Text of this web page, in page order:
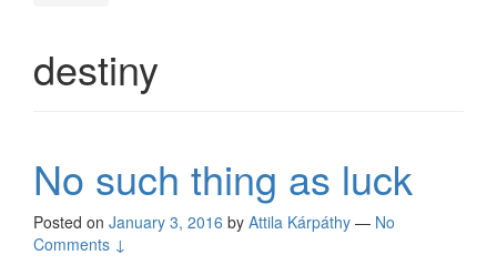
destiny
No such thing as luck
Posted on January 3, 2016 by Attila Kárpáthy — No
Comments ↓